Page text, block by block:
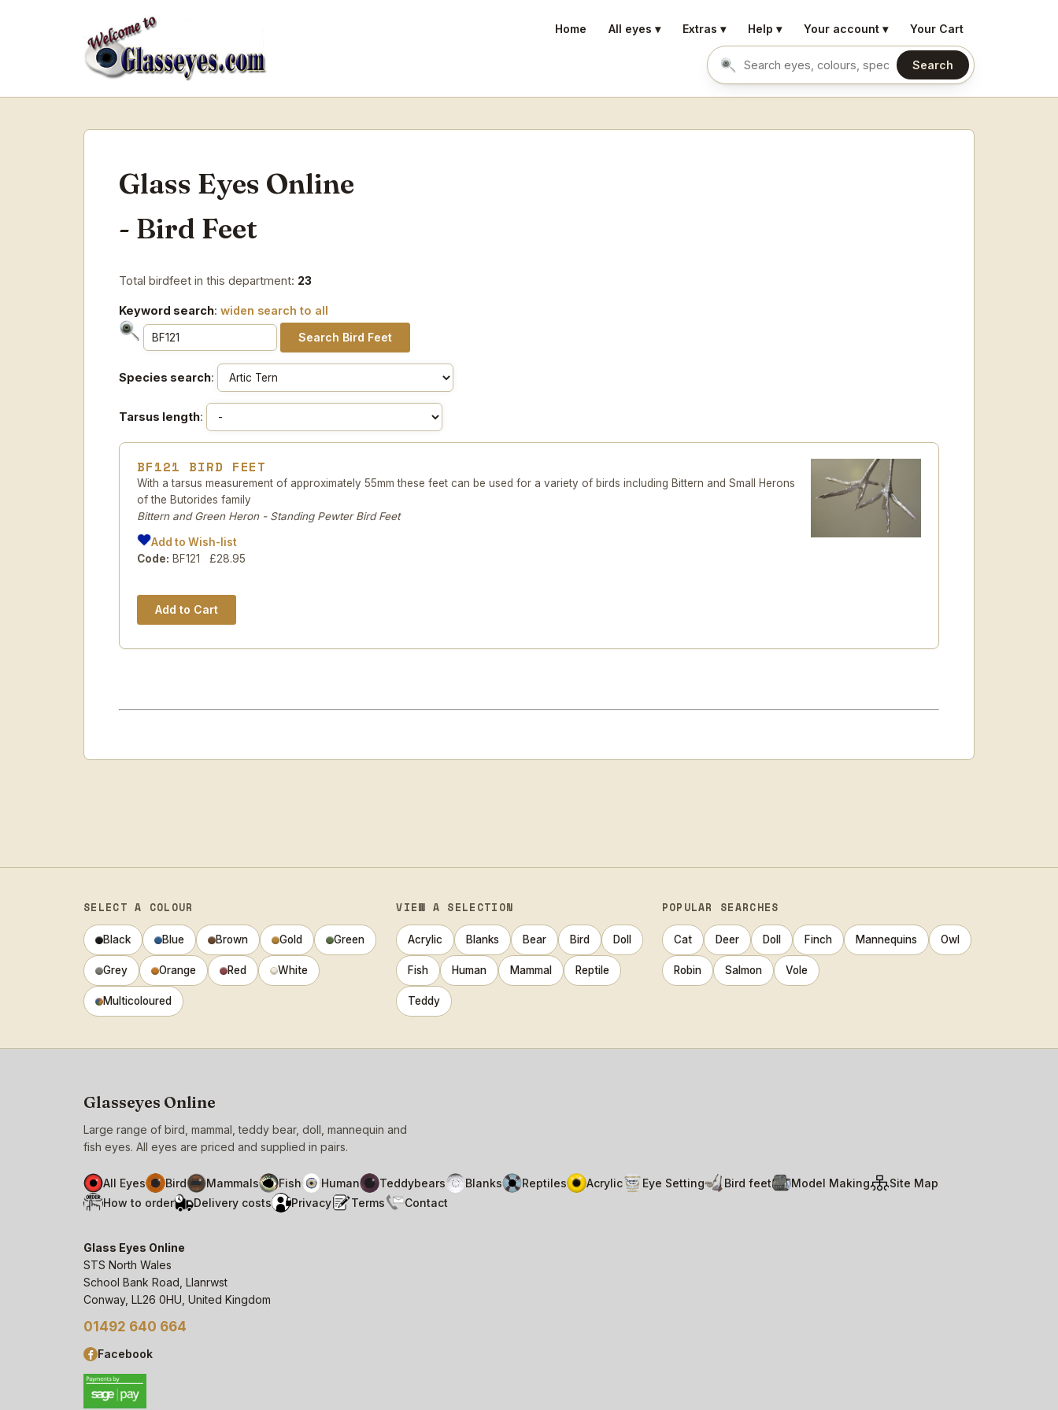
Home All eyes ▾ Extras ▾ Help ▾ Your account ▾ Your Cart
Search eyes by name or colour
Search
Glass Eyes Online
- Bird Feet
Total birdfeet in this department: 23
Keyword search: widen search to all
Species search:
Tarsus length:
BF121 BIRD FEET
With a tarsus measurement of approximately 55mm these feet can be used for a variety of birds including Bittern and Small Herons
of the Butorides family
Bittern and Green Heron - Standing Pewter Bird Feet
Add to Wish-list
Code: BF121 £28.95
SELECT A COLOUR
Black Blue Brown Gold Green
Grey Orange Red White
Multicoloured
VIEW A SELECTION
Acrylic Blanks Bear Bird Doll
Fish Human Mammal Reptile
Teddy
POPULAR SEARCHES
Cat Deer Doll Finch Mannequins Owl
Robin Salmon Vole
Glasseyes Online
Large range of bird, mammal, teddy bear, doll, mannequin and
fish eyes. All eyes are priced and supplied in pairs.
All Eyes Bird Mammals Fish Human Teddybears Blanks Reptiles Acrylic Eye Setting Bird feet Model Making
Site Map
How to order
Delivery costs Privacy Terms Contact
Glass Eyes Online
STS North Wales
School Bank Road, Llanrwst
Conway, LL26 0HU, United Kingdom
01492 640 664
Facebook